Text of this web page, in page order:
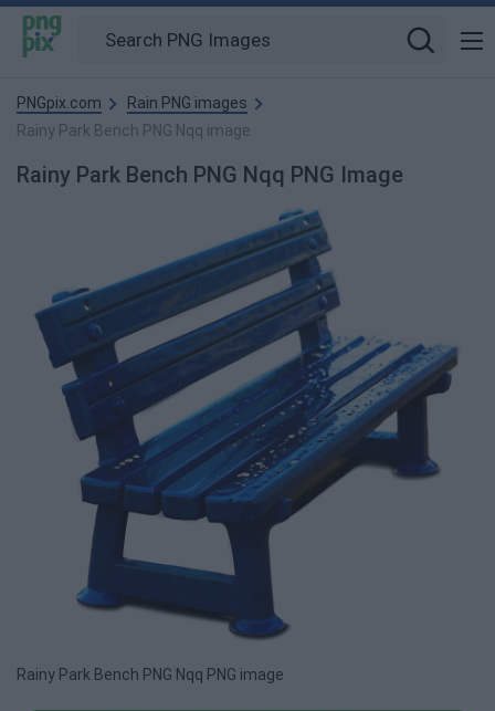
PNGpix.com
Rain PNG images
Rainy Park Bench PNG Nqq image
Rainy Park Bench PNG Nqq PNG Image
Rainy Park Bench PNG Nqq PNG image